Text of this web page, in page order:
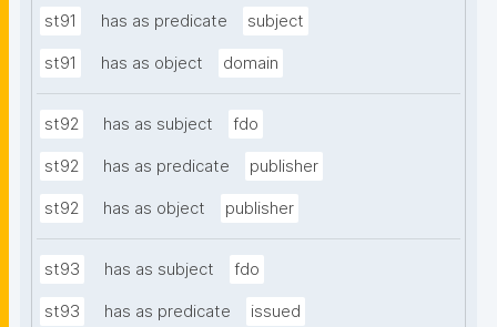
st91 has as predicate subject
st91 has as object domain
st92 has as subject fdo
st92 has as predicate publisher
st92 has as object publisher
st93 has as subject fdo
st93 has as predicate issued